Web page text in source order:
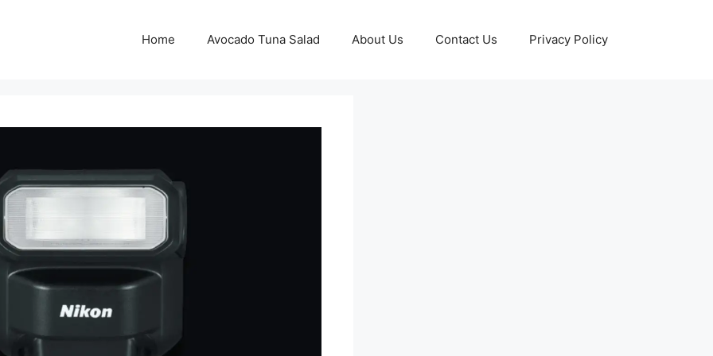
Home Avocado Tuna Salad About Us Contact Us Privacy Policy